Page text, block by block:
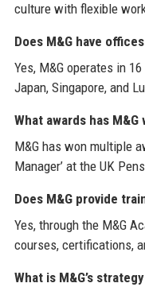
culture with flexible
Does M&G have
Yes, M&G operates in
Japan, Singapore, and
What awards has M&G
M&G has won multiple
Manager’ at the UK
Does M&G provide
Yes, through the M&G
courses, certifications,
What is M&G’s